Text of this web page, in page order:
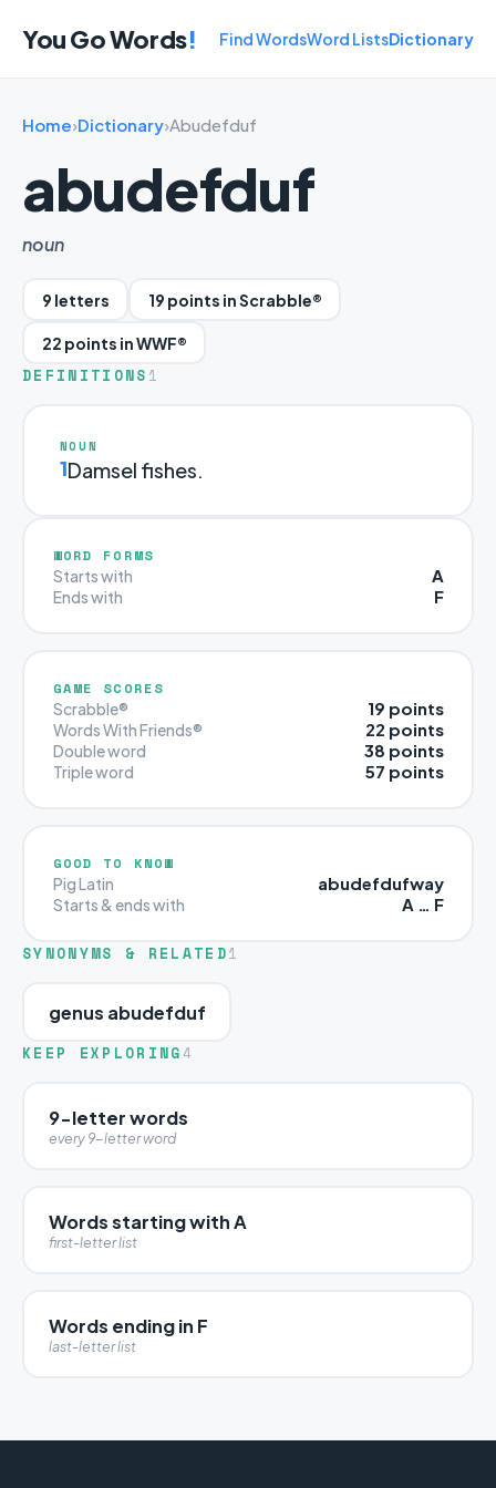
You Go Words! Find WordsWord ListsDictionary
Home›Dictionary›Abudefduf
abudefduf
noun
9 letters 19 points in Scrabble®
22 points in WWF®
DEFINITIONS 1
NOUN
1Damsel fishes.
WORD FORMS
Starts with A
Ends with F
GAME SCORES
Scrabble® 19 points
Words With Friends® 22 points
Double word 38 points
Triple word 57 points
GOOD TO KNOW
Pig Latin abudefdufway
Starts & ends with A … F
SYNONYMS & RELATED1
genus abudefduf
KEEP EXPLORING 4
9-letter words
every 9-letter word
Words starting with A
first-letter list
Words ending in F
last-letter list